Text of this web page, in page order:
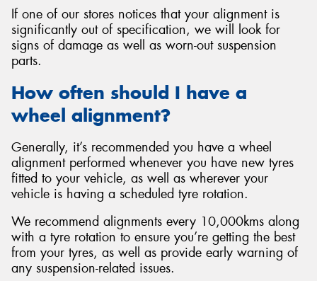
If one of our stores notices that your alignment is
significantly out of specification, we will look for
signs of damage as well as worn-out suspension
parts.
How often should I have a
wheel alignment?
Generally, it’s recommended you have a wheel
alignment performed whenever you have new tyres
fitted to your vehicle, as well as wherever your
vehicle is having a scheduled tyre rotation.
We recommend alignments every 10,000kms along
with a tyre rotation to ensure you’re getting the best
from your tyres, as well as provide early warning of
any suspension-related issues.